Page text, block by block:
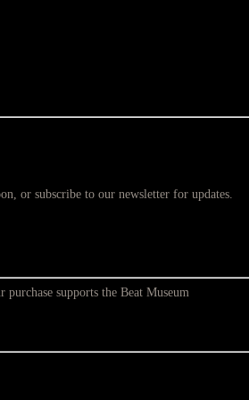
or subscribe to our newsletter for updates.
supports the Beat Museum